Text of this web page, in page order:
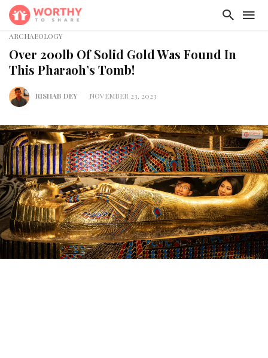
ARCHAEOLOGY
Over 200lb Of Solid Gold Was Found In
This Pharaoh’s Tomb!
RISHAB DEY NOVEMBER 23, 2023